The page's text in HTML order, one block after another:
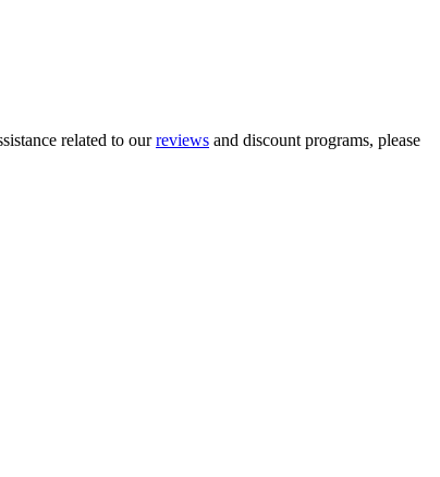
related to ourreviews and discount programs, please